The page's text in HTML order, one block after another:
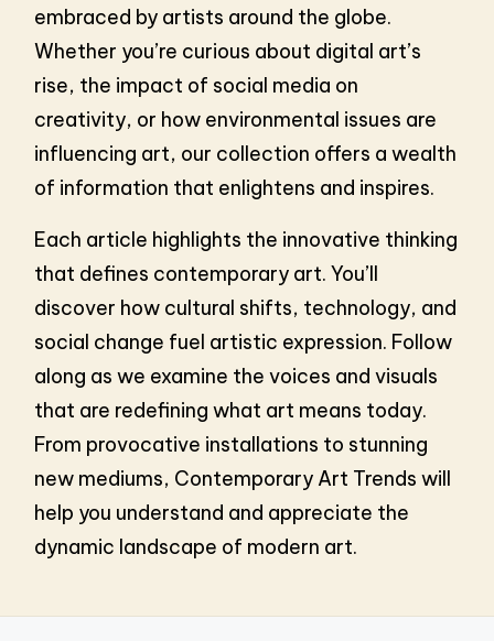
embraced by artists around the globe.
Whether you’re curious about digital art’s
rise, the impact of social media on
creativity, or how environmental issues are
influencing art, our collection offers a wealth
of information that enlightens and inspires.
Each article highlights the innovative thinking
that defines contemporary art. You’ll
discover how cultural shifts, technology, and
social change fuel artistic expression. Follow
along as we examine the voices and visuals
that are redefining what art means today.
From provocative installations to stunning
new mediums, Contemporary Art Trends will
help you understand and appreciate the
dynamic landscape of modern art.